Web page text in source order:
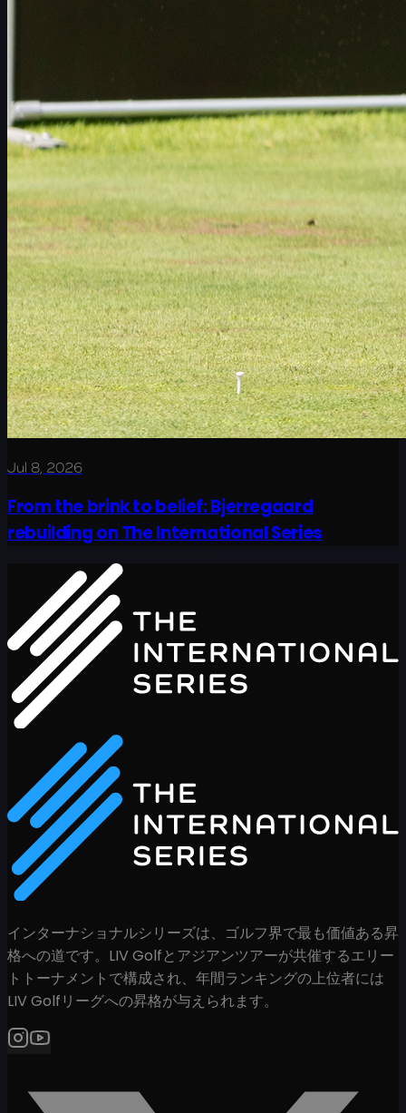
Jul 8, 2026
From the brink to belief: Bjerregaard
rebuilding on The International Series
インターナショナルシリーズは、ゴルフ界で最も価値ある昇
格への道です。LIV Golfとアジアンツアーが共催するエリー
トトーナメントで構成され、年間ランキングの上位者には
LIV Golfリーグへの昇格が与えられます。